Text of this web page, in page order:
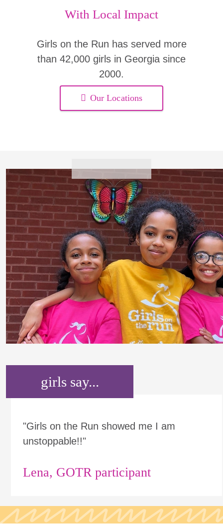
With Local Impact
Girls on the Run has served more
than 42,000 girls in Georgia since
2000.
Our Locations
girls say...
"Girls on the Run showed me I am
unstoppable!!"
Lena, GOTR participant